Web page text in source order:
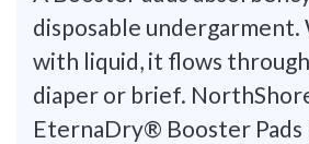
disposable undergarment.
with liquid, it flows
diaper or brief.
EternaDry® Booster Pads